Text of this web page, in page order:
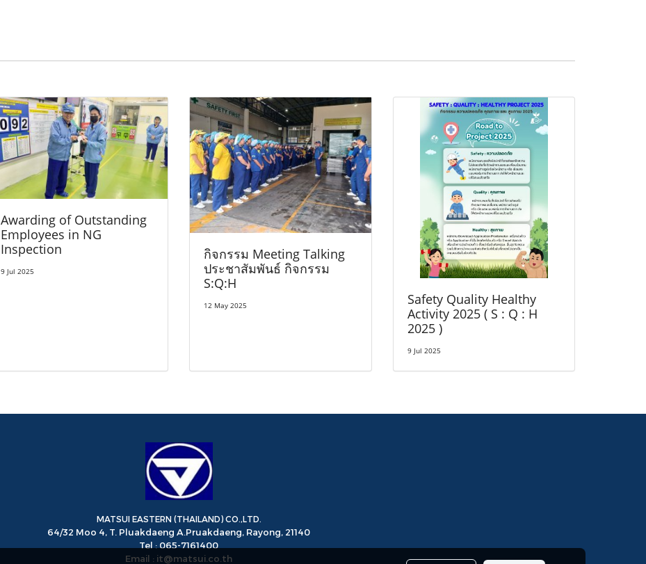
Awarding of Outstanding
Employees in NG
Inspection
9 Jul 2025
กิจกรรม Meeting Talking
ประชาสัมพันธ์ กิจกรรม
S:Q:H
12 May 2025
Safety Quality Healthy
Activity 2025 ( S : Q : H
2025 )
9 Jul 2025
MATSUI EASTERN (THAILAND) CO.,LTD.
64/32 Moo 4, T. Pluakdaeng A.Pruakdaeng, Rayong, 21140
Tel : 065-7161400
Email : it@matsui.co.th